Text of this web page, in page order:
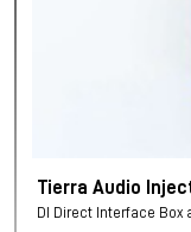
Tierra Audio
DI Direct Interface Box